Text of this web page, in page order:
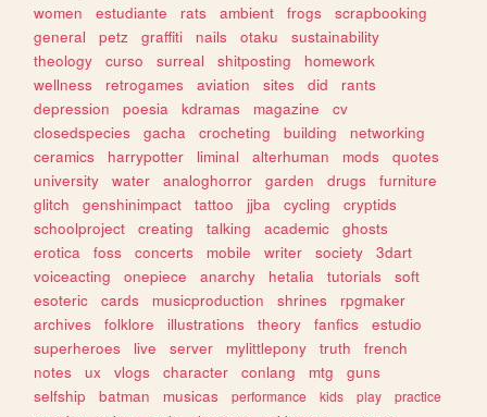
women
estudiante rats ambient frogs
scrapbooking
general
petz graffiti nails otaku
sustainability
theology
curso surreal shitposting
homework
wellness
retrogames aviation sites did
rants
depression
poesia kdramas magazine
cv
closedspecies
gacha crocheting building
networking
ceramics
harrypotter liminal alterhuman mods
quotes
university
water analoghorror garden drugs
furniture
glitch
genshinimpact tattoo jjba cycling
cryptids
schoolproject
creating talking academic
ghosts
erotica
foss concerts mobile writer society
3dart
voiceacting
onepiece anarchy hetalia tutorials
soft
esoteric
cards musicproduction shrines
rpgmaker
archives
folklore illustrations theory fanfics
estudio
superheroes
live server mylittlepony truth
french
notes
ux vlogs character conlang mtg
guns
selfship
batman musicas performance kids play
practice